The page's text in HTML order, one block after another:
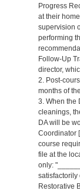
Progress
at their
supervision
performing
Follow-Up
director,
2. Post-
months of
3. When the
cleanings,
DA will be
Coordinator
course
file at the
only:
satisfactorily
Restorative